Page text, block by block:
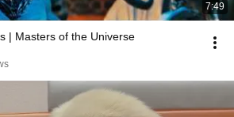
7:49
| Masters of the Universe